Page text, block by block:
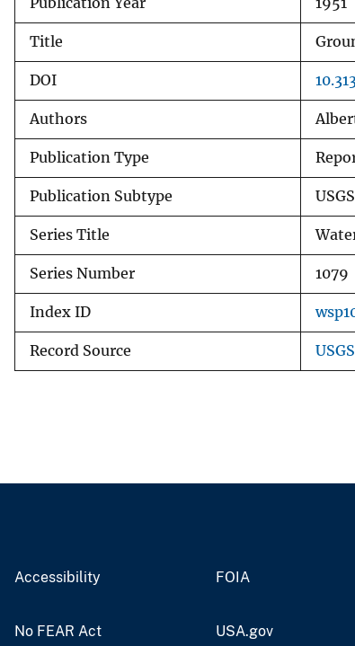
Title
DOI
Authors
Publication Type
Publication Subtype
Series Title
Series Number 1079
Index ID
Record Source
Accessibility FOIA
No FEAR Act USA.gov